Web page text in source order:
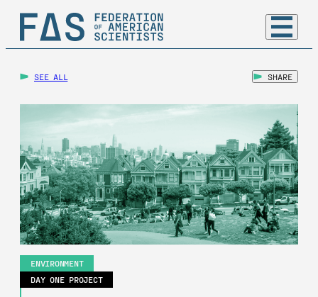
SEE ALL SHARE
ENVIRONMENT
DAY ONE PROJECT